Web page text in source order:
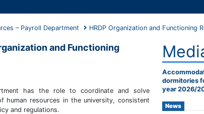
– Payroll Department HRDP Organization and Functioning
and Functioning
has the role to coordinate and solve
human resources in the university, consistent
and regulations.
dormitories
year 2026/
News